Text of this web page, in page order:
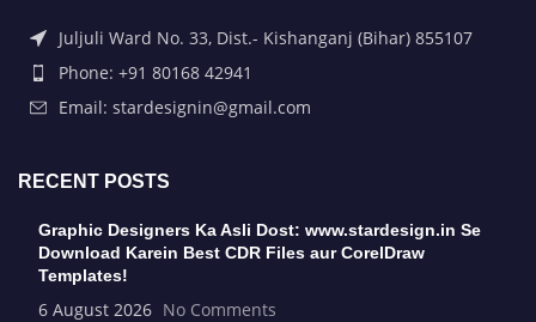
Juljuli Ward No. 33, Dist.- Kishanganj (Bihar) 855107
Phone: +91 80168 42941
Email: stardesignin@gmail.com
RECENT POSTS
Graphic Designers Ka Asli Dost: www.stardesign.in Se
Download Karein Best CDR Files aur CorelDraw
Templates!
6 August 2026 No Comments